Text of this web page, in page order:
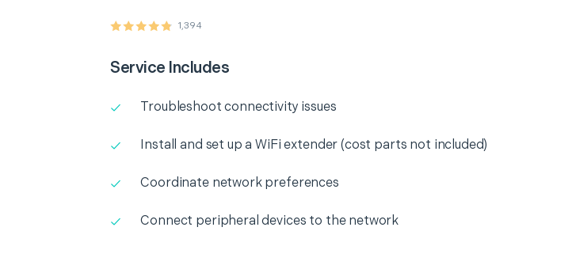
1,394
Service Includes
Troubleshoot connectivity issues
Install and set up a WiFi extender (cost parts not included)
Coordinate network preferences
Connect peripheral devices to the network